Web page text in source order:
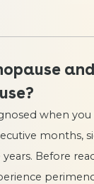
and
when you
months,
Before